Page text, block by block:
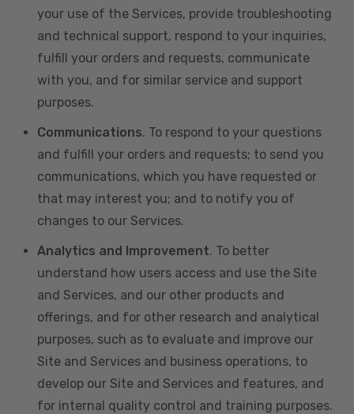
your use of the Services, provide troubleshooting
and technical support, respond to your inquiries,
fulfill your orders and requests, communicate
with you, and for similar service and support
purposes.
Communications. To respond to your questions
and fulfill your orders and requests; to send you
communications, which you have requested or
that may interest you; and to notify you of
changes to our Services.
Analytics and Improvement. To better
understand how users access and use the Site
and Services, and our other products and
offerings, and for other research and analytical
purposes, such as to evaluate and improve our
Site and Services and business operations, to
develop our Site and Services and features, and
for internal quality control and training purposes.